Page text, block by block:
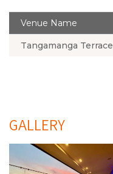
Venue Name
Tangamanga Terrace
GALLERY